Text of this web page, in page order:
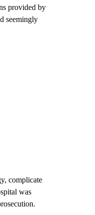
provided by
seemingly
complicate
was